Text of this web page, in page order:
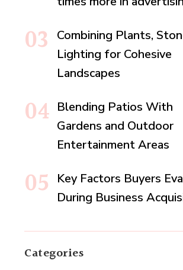
Combining Plants,
Lighting for Cohesive
Landscapes
Blending Patios With
Gardens and Outdoor
Entertainment Areas
Key Factors Buyers
During Business
Categories